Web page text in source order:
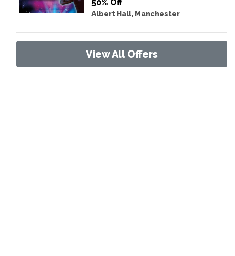
50% Off
Albert Hall, Manchester
View All Offers